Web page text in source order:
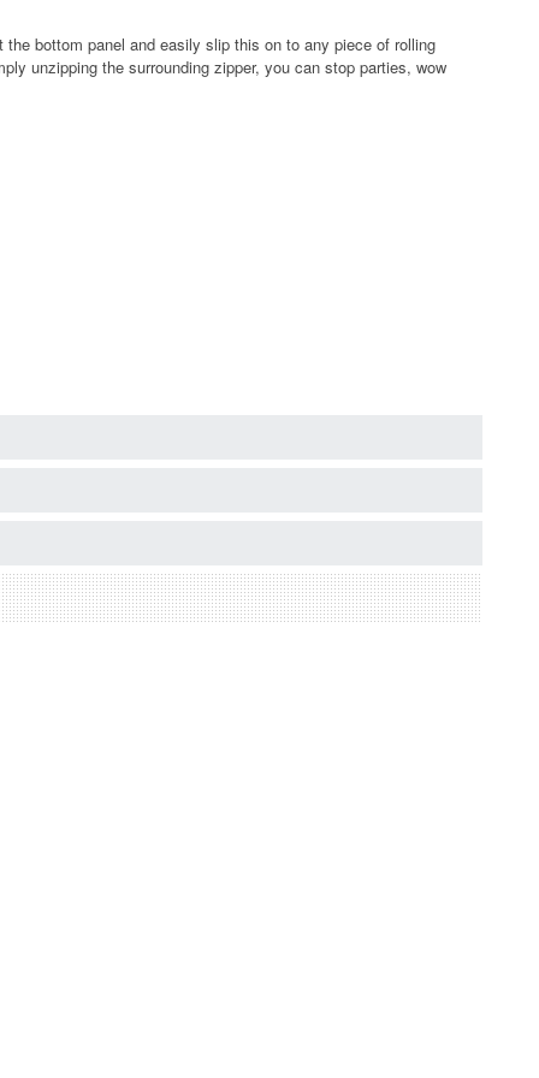
bottom panel and easily slip this on to any piece of rolling
unzipping the surrounding zipper, you can stop parties, wow